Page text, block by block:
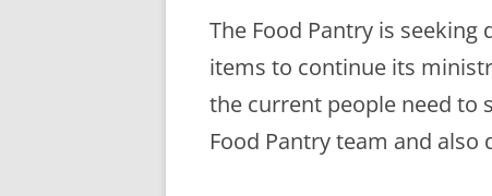
The Food Pantry is
items to continue its
the current people need to
Food Pantry team and